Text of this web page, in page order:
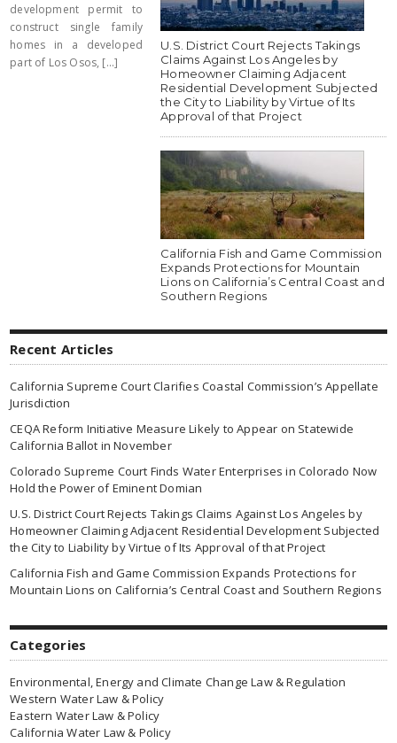
development permit to
construct single family
homes in a developed
part of Los Osos, [...]
U.S. District Court Rejects Takings
Claims Against Los Angeles by
Homeowner Claiming Adjacent
Residential Development Subjected
the City to Liability by Virtue of Its
Approval of that Project
California Fish and Game Commission
Expands Protections for Mountain
Lions on California’s Central Coast and
Southern Regions
Recent Articles
California Supreme Court Clarifies Coastal Commission’s Appellate
Jurisdiction
CEQA Reform Initiative Measure Likely to Appear on Statewide
California Ballot in November
Colorado Supreme Court Finds Water Enterprises in Colorado Now
Hold the Power of Eminent Domian
U.S. District Court Rejects Takings Claims Against Los Angeles by
Homeowner Claiming Adjacent Residential Development Subjected
the City to Liability by Virtue of Its Approval of that Project
California Fish and Game Commission Expands Protections for
Mountain Lions on California’s Central Coast and Southern Regions
Categories
Environmental, Energy and Climate Change Law & Regulation
Western Water Law & Policy
Eastern Water Law & Policy
California Water Law & Policy